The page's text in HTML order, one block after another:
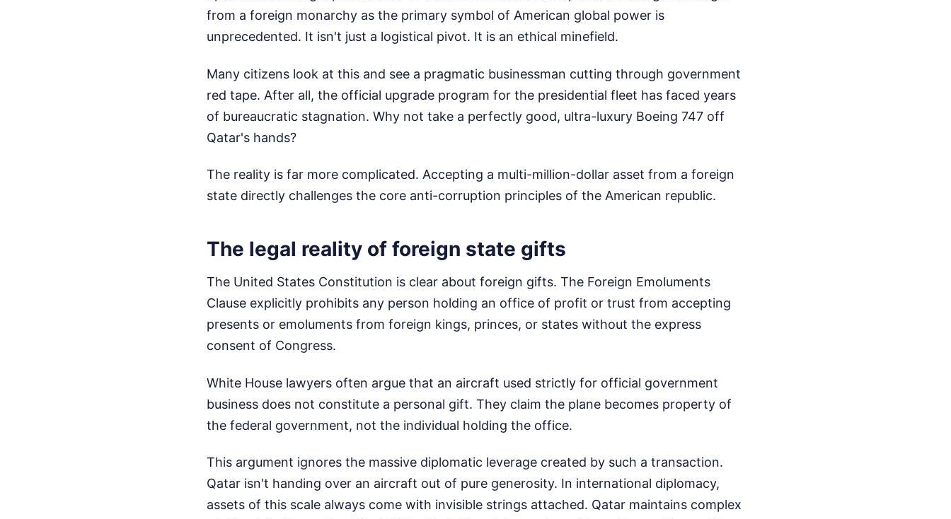
from a foreign monarchy as the primary symbol of American global power is
unprecedented. It isn't just a logistical pivot. It is an ethical minefield.
Many citizens look at this and see a pragmatic businessman cutting through government
red tape. After all, the official upgrade program for the presidential fleet has faced years
of bureaucratic stagnation. Why not take a perfectly good, ultra-luxury Boeing 747 off
Qatar's hands?
The reality is far more complicated. Accepting a multi-million-dollar asset from a foreign
state directly challenges the core anti-corruption principles of the American republic.
The legal reality of foreign state gifts
The United States Constitution is clear about foreign gifts. The Foreign Emoluments
Clause explicitly prohibits any person holding an office of profit or trust from accepting
presents or emoluments from foreign kings, princes, or states without the express
consent of Congress.
White House lawyers often argue that an aircraft used strictly for official government
business does not constitute a personal gift. They claim the plane becomes property of
the federal government, not the individual holding the office.
This argument ignores the massive diplomatic leverage created by such a transaction.
Qatar isn't handing over an aircraft out of pure generosity. In international diplomacy,
assets of this scale always come with invisible strings attached. Qatar maintains complex